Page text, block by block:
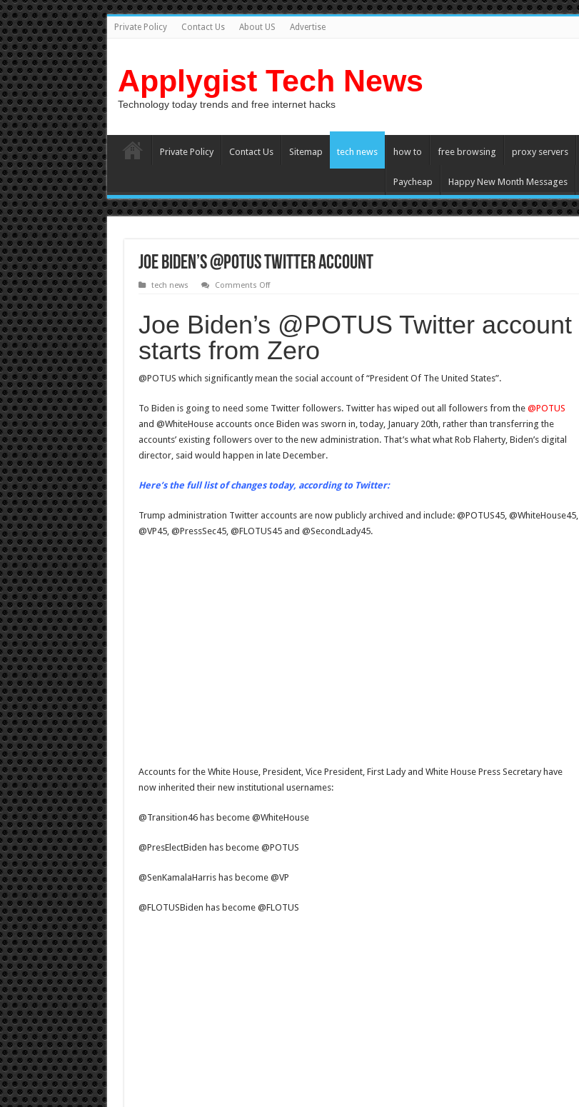
Private Policy Contact Us About US Advertise
Applygist Tech News
Technology today trends and free internet hacks
Private Policy Contact Us Sitemap tech news how to free browsing proxy servers
Paycheap Happy New Month Messages
Joe Biden’s @POTUS Twitter account
tech news Comments Offon
Twitter
account
Joe Biden’s @POTUS Twitter account
starts from Zero
@POTUS which significantly mean the social account of “President Of The United States”.
To Biden is going to need some Twitter followers. Twitter has wiped out all followers from the @POTUS
and @WhiteHouse accounts once Biden was sworn in, today, January 20th, rather than transferring the
accounts’ existing followers over to the new administration. That’s what what Rob Flaherty, Biden’s digital
director, said would happen in late December.
Here’s the full list of changes today, according to Twitter:
Trump administration Twitter accounts are now publicly archived and include: @POTUS45, @WhiteHouse45,
@VP45, @PressSec45, @FLOTUS45 and @SecondLady45.
Accounts for the White House, President, Vice President, First Lady and White House Press Secretary have
now inherited their new institutional usernames:
@Transition46 has become @WhiteHouse
@PresElectBiden has become @POTUS
@SenKamalaHarris has become @VP
@FLOTUSBiden has become @FLOTUS